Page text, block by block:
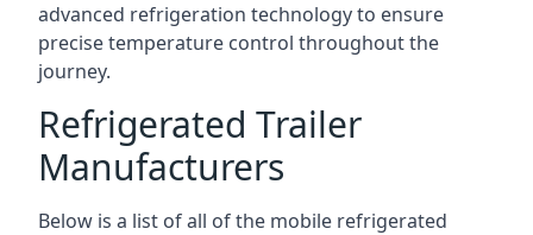
advanced refrigeration technology to ensure
precise temperature control throughout the
journey.
Refrigerated Trailer
Manufacturers
Below is a list of all of the mobile refrigerated